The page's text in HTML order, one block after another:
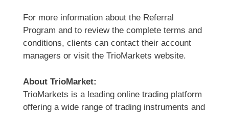
For more information about the Referral
Program and to review the complete terms and
conditions, clients can contact their account
managers or visit the TrioMarkets website.
About TrioMarket:
TrioMarkets is a leading online trading platform
offering a wide range of trading instruments and